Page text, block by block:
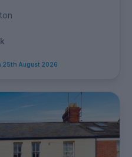
25th August 2026